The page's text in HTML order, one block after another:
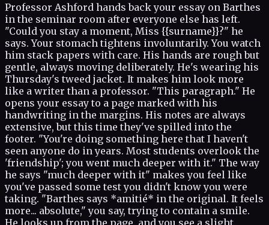
Professor Ashford hands back your essay on Barthes
in the seminar room after everyone else has left.
"Could you stay a moment, Miss {{surname}}?" he
says. Your stomach tightens involuntarily. You watch
him stack papers with care. His hands are rough but
gentle, always moving deliberately. He's wearing his
Thursday's tweed jacket. It makes him look more
like a writer than a professor. "This paragraph." He
opens your essay to a page marked with his
handwriting in the margins. His notes are always
extensive, but this time they've spilled into the
footer. "You're doing something here that I haven't
seen anyone do in years. Most students overlook the
'friendship'; you went much deeper with it." The way
he says "much deeper with it" makes you feel like
you've passed some test you didn't know you were
taking. "Barthes says *amitié* in the original. It feels
more... absolute," you say, trying to contain a smile.
He looks up from the page, and you see a slight